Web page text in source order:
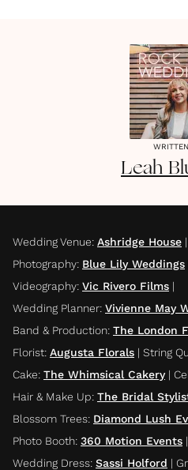
Leah
Wedding Venue: Ashridge House |
Photography: Blue Lily Weddings
Videography: Vic Rivero Films |
Wedding Planner: Vivienne May
Band & Production: The London
Florist: Augusta Florals | String
Cake: The Whimsical Cakery|
Hair & Make Up: The Bridal
Blossom Trees: Diamond Lush
Photo Booth: 360 Motion Events |
Wedding Dress: Sassi Holford |